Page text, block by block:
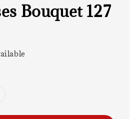
Bouquet 127